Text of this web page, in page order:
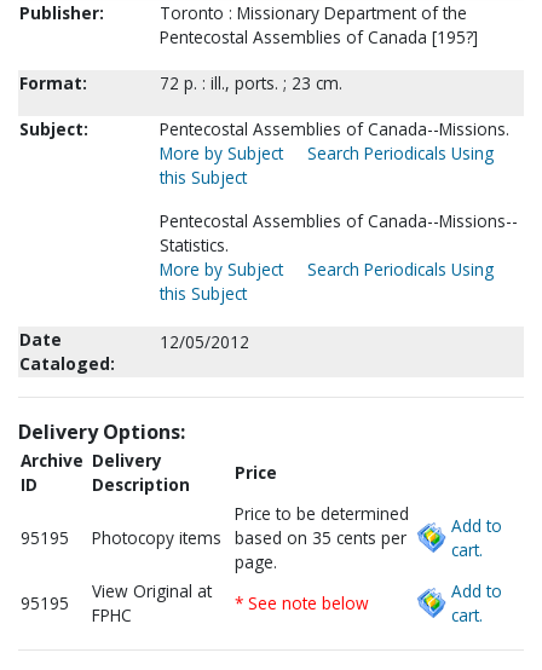
Publisher:
Toronto : Missionary Department of the
Pentecostal Assemblies of Canada [195?]
Format:
72 p. : ill., ports. ; 23 cm.
Subject:
Pentecostal Assemblies of Canada--Missions.
More by Subject
Search Periodicals Using
this Subject
Pentecostal Assemblies of Canada--Missions--
Statistics.
More by Subject
Search Periodicals Using
this Subject
Date
Cataloged:
12/05/2012
Delivery Options:
Archive
ID
Delivery
Description
Price
95195 Photocopy items
Price to be determined
based on 35 cents per
page.
Add to
cart.
95195
View Original at
FPHC
* See note below
Add to
cart.